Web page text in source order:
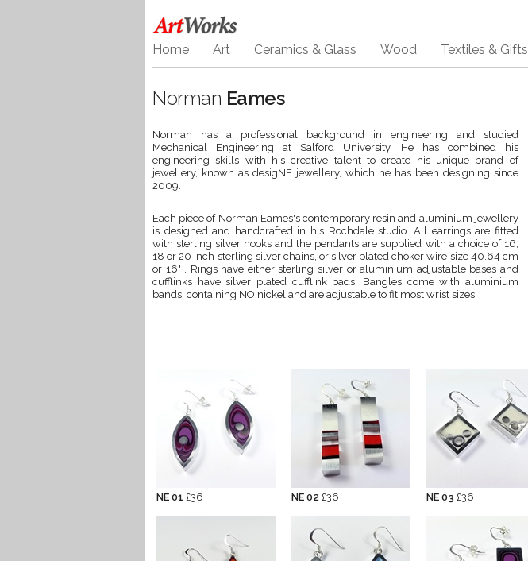
Home Art Ceramics & Glass Wood Textiles & Gifts
Norman Eames
Norman has a professional background in engineering and studied
Mechanical Engineering at Salford University. He has combined his
engineering skills with his creative talent to create his unique brand of
jewellery, known as desigNE jewellery, which he has been designing since
2009.
Each piece of Norman Eames's contemporary resin and aluminium jewellery
is designed and handcrafted in his Rochdale studio. All earrings are fitted
with sterling silver hooks and the pendants are supplied with a choice of 16,
18 or 20 inch sterling silver chains, or silver plated choker wire size 40.64 cm
or 16" . Rings have either sterling silver or aluminium adjustable bases and
cufflinks have silver plated cufflink pads. Bangles come with aluminium
bands, containing NO nickel and are adjustable to fit most wrist sizes.
NE 01 £36 NE 02 £36 NE 03 £36